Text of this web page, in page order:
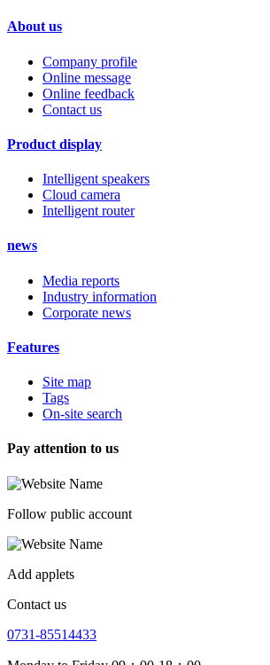
About us
Company profile
Online message
Online feedback
Contact us
Product display
Intelligent speakers
Cloud camera
Intelligent router
news
Media reports
Industry information
Corporate news
Features
Site map
Tags
On-site search
Pay attention to us
Follow public account
Add applets
Contact us
0731-85514433